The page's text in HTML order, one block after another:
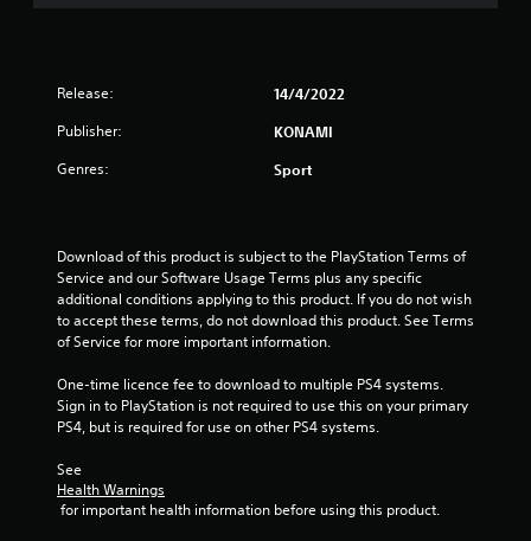
o
s
t
a
r
f
Release: 14/4/2022
Publisher: KONAMI
Genres: Sport
Download of this product is subject to the PlayStation Terms of
Service and our Software Usage Terms plus any specific
additional conditions applying to this product. If you do not wish
to accept these terms, do not download this product. See Terms
of Service for more important information.
One-time licence fee to download to multiple PS4 systems.
Sign in to PlayStation is not required to use this on your primary
PS4, but is required for use on other PS4 systems.
See
Health Warnings
for important health information before using this product.